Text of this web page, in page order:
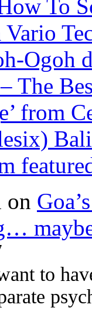
To
Ogoh
The
from
on
to